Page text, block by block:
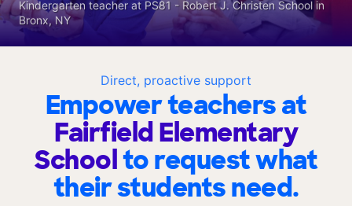
Direct, proactive support
Empower teachers at
Fairfield Elementary
Schoolto request what
their students need.
Kindergarten teacher at PS81 - Robert J. Christen School in
Bronx, NY